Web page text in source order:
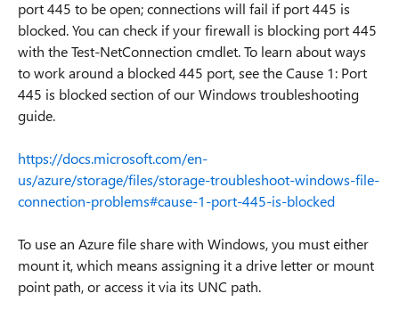
port 445 to be open; connections will fail if port 445 is
blocked. You can check if your firewall is blocking port 445
with the Test-NetConnection cmdlet. To learn about ways
to work around a blocked 445 port, see the Cause 1: Port
445 is blocked section of our Windows troubleshooting
guide.
https://docs.microsoft.com/en-
us/azure/storage/files/storage-troubleshoot-windows-file-
connection-problems#cause-1-port-445-is-blocked
To use an Azure file share with Windows, you must either
mount it, which means assigning it a drive letter or mount
point path, or access it via its UNC path.